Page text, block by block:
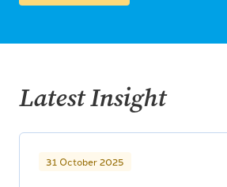
Latest Insight
31 October 2025